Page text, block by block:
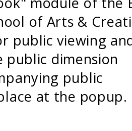
of Arts &
public viewing
dimension
public
at the popup.